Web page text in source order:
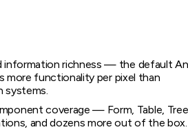
information richness — the default
more functionality per pixel than
systems.
coverage — Form, Table,
and dozens more out of the box.